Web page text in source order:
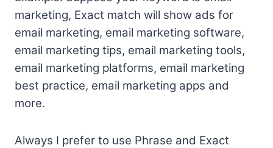
marketing, Exact match will show ads for
email marketing, email marketing software,
email marketing tips, email marketing tools,
email marketing platforms, email marketing
best practice, email marketing apps and
more.
Always I prefer to use Phrase and Exact